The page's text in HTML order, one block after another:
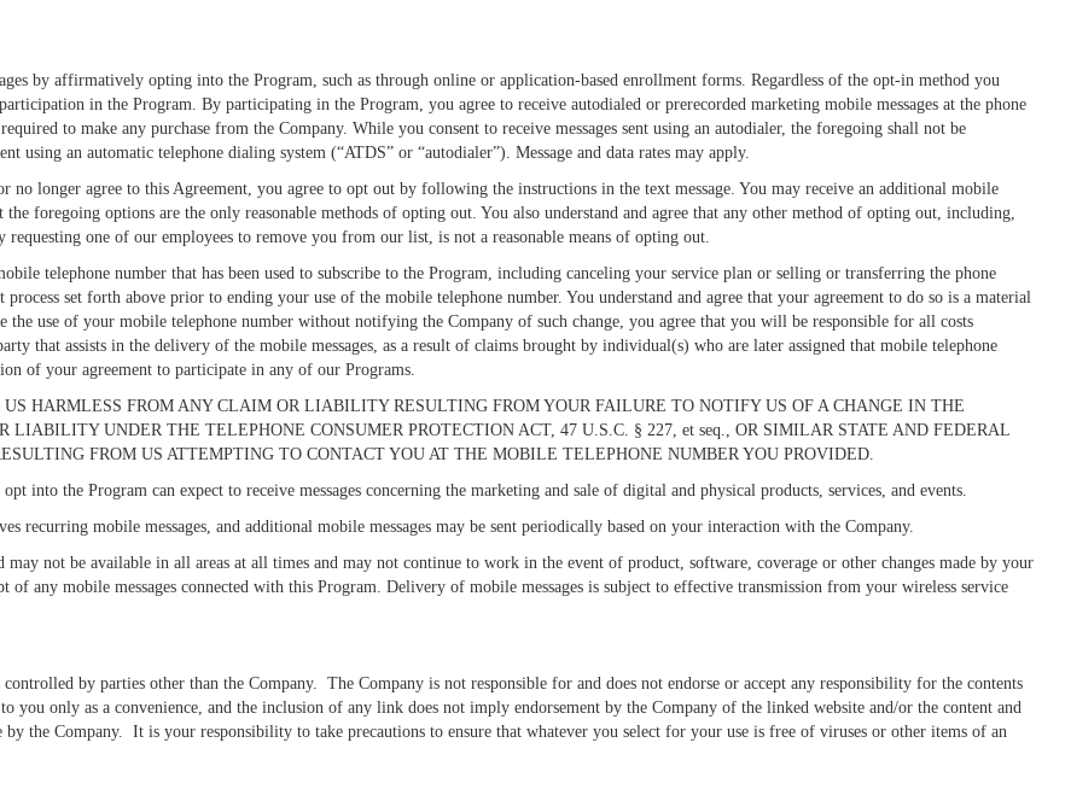
by affirmatively opting into the Program, such as through online or application-based enrollment forms. Regardless of the opt-in method you
in the Program. By participating in the Program, you agree to receive autodialed or prerecorded marketing mobile messages at the phone
to make any purchase from the Company. While you consent to receive messages sent using an autodialer, the foregoing shall not be
using an automatic telephone dialing system (“ATDS” or “autodialer”). Message and data rates may apply.
longer agree to this Agreement, you agree to opt out by following the instructions in the text message. You may receive an additional mobile
foregoing options are the only reasonable methods of opting out. You also understand and agree that any other method of opting out, including,
one of our employees to remove you from our list, is not a reasonable means of opting out.
telephone number that has been used to subscribe to the Program, including canceling your service plan or selling or transferring the phone
set forth above prior to ending your use of the mobile telephone number. You understand and agree that your agreement to do so is a material
use of your mobile telephone number without notifying the Company of such change, you agree that you will be responsible for all costs
that assists in the delivery of the mobile messages, as a result of claims brought by individual(s) who are later assigned that mobile telephone
of your agreement to participate in any of our Programs.
HARMLESS FROM ANY CLAIM OR LIABILITY RESULTING FROM YOUR FAILURE TO NOTIFY US OF A CHANGE IN THE
UNDER THE TELEPHONE CONSUMER PROTECTION ACT, 47 U.S.C. § 227, et seq., OR SIMILAR STATE AND FEDERAL
FROM US ATTEMPTING TO CONTACT YOU AT THE MOBILE TELEPHONE NUMBER YOU PROVIDED.
into the Program can expect to receive messages concerning the marketing and sale of digital and physical products, services, and events.
recurring mobile messages, and additional mobile messages may be sent periodically based on your interaction with the Company.
not be available in all areas at all times and may not continue to work in the event of product, software, coverage or other changes made by your
any mobile messages connected with this Program. Delivery of mobile messages is subject to effective transmission from your wireless service
by parties other than the Company. The Company is not responsible for and does not endorse or accept any responsibility for the contents
only as a convenience, and the inclusion of any link does not imply endorsement by the Company of the linked website and/or the content and
the Company. It is your responsibility to take precautions to ensure that whatever you select for your use is free of viruses or other items of an